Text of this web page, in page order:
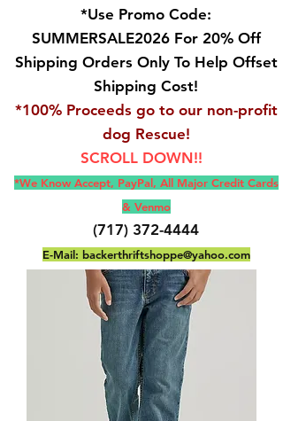
*Use Promo Code:
SUMMERSALE2026 For 20% Off
Shipping Orders Only To Help Offset
Shipping Cost!
*100% Proceeds go to our non-profit
dog Rescue!
SCROLL DOWN!!
*We Know Accept, PayPal, All Major Credit Cards
& Venmo
(717) 372-4444
E-Mail: backerthriftshoppe@yahoo.com